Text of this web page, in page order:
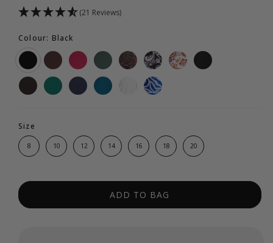
(21 Reviews)
Colour: Black
Size
8 10 12 14 16 18 20
ADD TO BAG